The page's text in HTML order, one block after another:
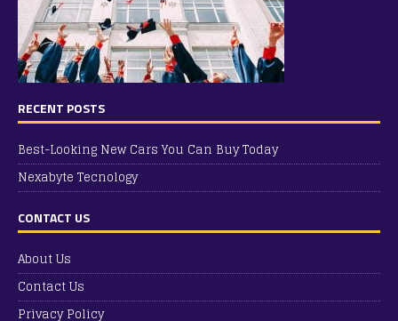
RECENT POSTS
Best-Looking New Cars You Can Buy Today
Nexabyte Tecnology
CONTACT US
About Us
Contact Us
Privacy Policy